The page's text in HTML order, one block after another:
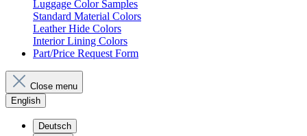
Luggage Color Samples
Standard Material Colors
Leather Hide Colors
Interior Lining Colors
Part/Price Request Form
Close menu
English
Deutsch